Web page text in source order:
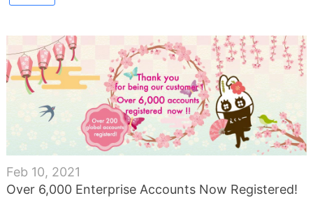
Feb 10, 2021
Over 6,000 Enterprise Accounts Now Registered!